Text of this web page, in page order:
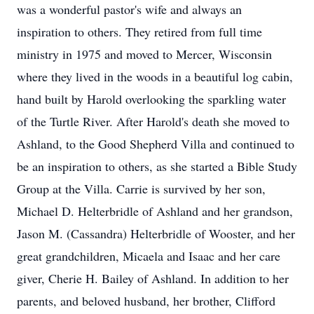
was a wonderful pastor's wife and always an
inspiration to others. They retired from full time
ministry in 1975 and moved to Mercer, Wisconsin
where they lived in the woods in a beautiful log cabin,
hand built by Harold overlooking the sparkling water
of the Turtle River. After Harold's death she moved to
Ashland, to the Good Shepherd Villa and continued to
be an inspiration to others, as she started a Bible Study
Group at the Villa. Carrie is survived by her son,
Michael D. Helterbridle of Ashland and her grandson,
Jason M. (Cassandra) Helterbridle of Wooster, and her
great grandchildren, Micaela and Isaac and her care
giver, Cherie H. Bailey of Ashland. In addition to her
parents, and beloved husband, her brother, Clifford